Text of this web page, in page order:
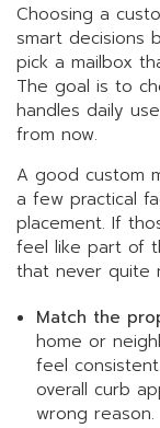
Choosing a
smart decisions
pick a mailbox
The goal is to
handles daily
from now.
A good custom
a few practical
placement. If
feel like part of
that never quite
Match the
home or
feel
overall curb
wrong reason.